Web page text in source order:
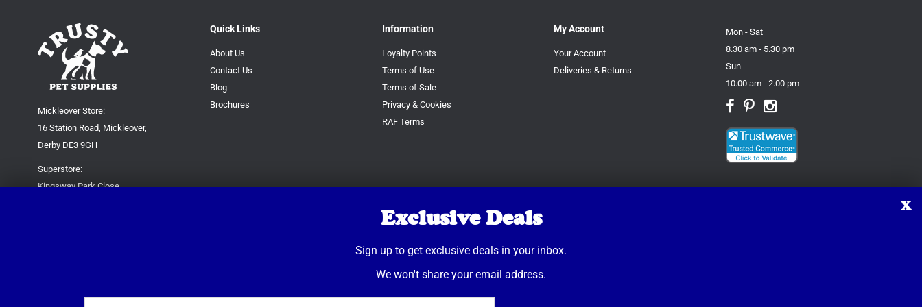
Mickleover Store:
16 Station Road, Mickleover,
Derby DE3 9GH
Superstore:
Kingsway Park Close,
Quick Links
About Us
Contact Us
Blog
Brochures
Information
Loyalty Points
Terms of Use
Terms of Sale
Privacy & Cookies
RAF Terms
My Account
Your Account
Deliveries & Returns
Mon - Sat
8.30 am - 5.30 pm
Sun
10.00 am - 2.00 pm
Exclusive Deals
Sign up to get exclusive deals in your inbox.
We won't share your email address.
X